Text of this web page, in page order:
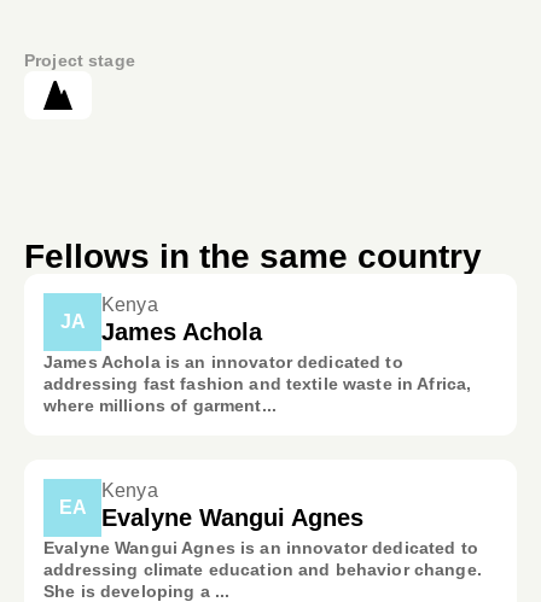
Project stage
Fellows in the same country
JA
Kenya
James Achola
James Achola is an innovator dedicated to
addressing fast fashion and textile waste in Africa,
where millions of garment...
EA
Kenya
Evalyne Wangui Agnes
Evalyne Wangui Agnes is an innovator dedicated to
addressing climate education and behavior change.
She is developing a ...